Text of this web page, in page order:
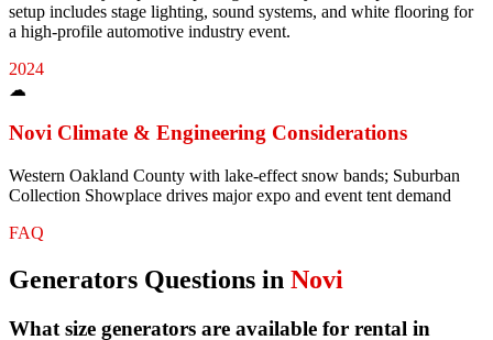
setup includes stage lighting, sound systems, and white flooring for
a high-profile automotive industry event.
2024
☁
Novi Climate & Engineering Considerations
Western Oakland County with lake-effect snow bands; Suburban
Collection Showplace drives major expo and event tent demand
FAQ
Generators Questions in Novi
What size generators are available for rental in